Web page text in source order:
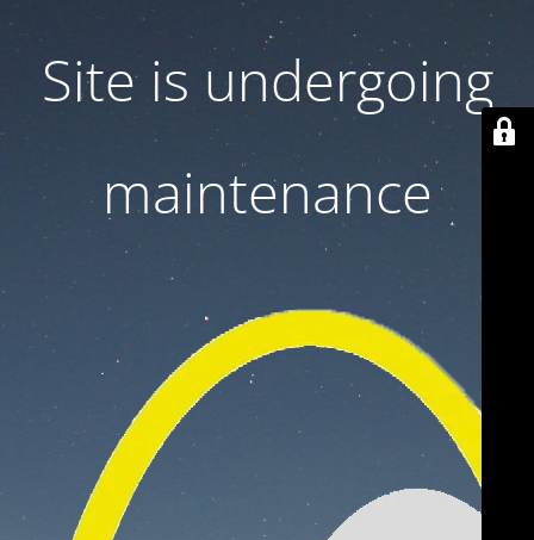
Site is undergoing
maintenance